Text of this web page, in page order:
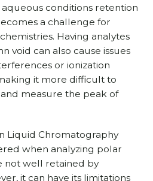
aqueous conditions retention
a challenge for
Having analytes
void can also cause issues
or ionization
it more difficult to
measure the peak of
Liquid Chromatography
when analyzing polar
not well retained by
it can have its limitations